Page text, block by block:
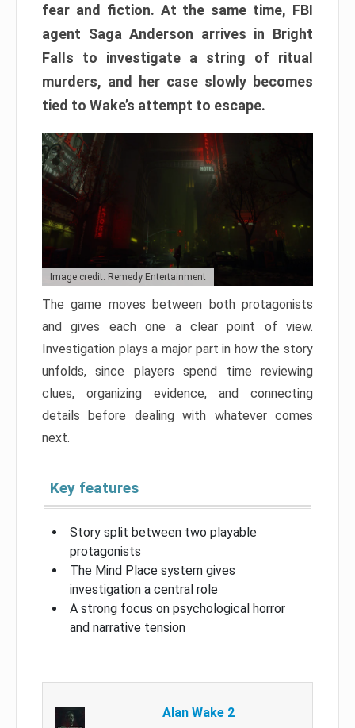
fear and fiction. At the same time, FBI
agent Saga Anderson arrives in Bright
Falls to investigate a string of ritual
murders, and her case slowly becomes
tied to Wake’s attempt to escape.
Image credit: Remedy Entertainment
The game moves between both protagonists
and gives each one a clear point of view.
Investigation plays a major part in how the story
unfolds, since players spend time reviewing
clues, organizing evidence, and connecting
details before dealing with whatever comes
next.
Key features
Story split between two playable
protagonists
The Mind Place system gives
investigation a central role
A strong focus on psychological horror
and narrative tension
Alan Wake 2